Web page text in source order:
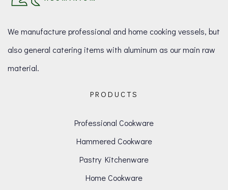
We manufacture professional and home cooking vessels, but
also general catering items with aluminum as our main raw
material.
PRODUCTS
Professional Cookware
Hammered Cookware
Pastry Kitchenware
Home Cookware